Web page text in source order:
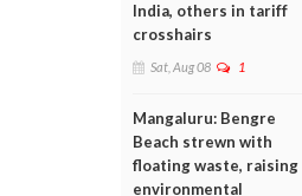
India, others in tariff
crosshairs
Sat, Aug 08 1
Mangaluru: Bengre
Beach strewn with
floating waste, raising
environmental